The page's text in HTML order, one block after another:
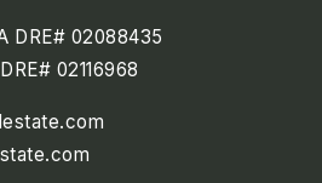
DRE# 02088435
02116968